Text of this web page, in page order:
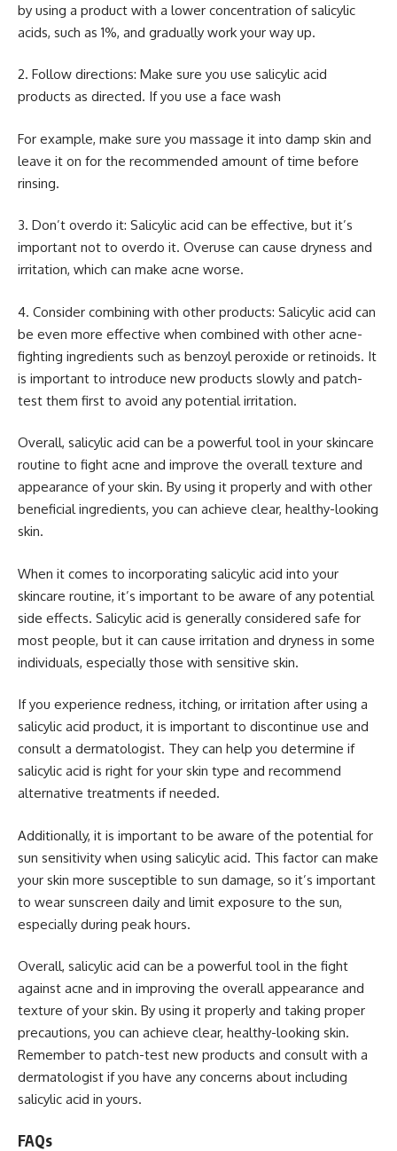
by using a product with a lower concentration of salicylic
acids, such as 1%, and gradually work your way up.
2. Follow directions: Make sure you use salicylic acid
products as directed. If you use a face wash
For example, make sure you massage it into damp skin and
leave it on for the recommended amount of time before
rinsing.
3. Don’t overdo it: Salicylic acid can be effective, but it’s
important not to overdo it. Overuse can cause dryness and
irritation, which can make acne worse.
4. Consider combining with other products: Salicylic acid can
be even more effective when combined with other acne-
fighting ingredients such as benzoyl peroxide or retinoids. It
is important to introduce new products slowly and patch-
test them first to avoid any potential irritation.
Overall, salicylic acid can be a powerful tool in your skincare
routine to fight acne and improve the overall texture and
appearance of your skin. By using it properly and with other
beneficial ingredients, you can achieve clear, healthy-looking
skin.
When it comes to incorporating salicylic acid into your
skincare routine, it’s important to be aware of any potential
side effects. Salicylic acid is generally considered safe for
most people, but it can cause irritation and dryness in some
individuals, especially those with sensitive skin.
If you experience redness, itching, or irritation after using a
salicylic acid product, it is important to discontinue use and
consult a dermatologist. They can help you determine if
salicylic acid is right for your skin type and recommend
alternative treatments if needed.
Additionally, it is important to be aware of the potential for
sun sensitivity when using salicylic acid. This factor can make
your skin more susceptible to sun damage, so it’s important
to wear sunscreen daily and limit exposure to the sun,
especially during peak hours.
Overall, salicylic acid can be a powerful tool in the fight
against acne and in improving the overall appearance and
texture of your skin. By using it properly and taking proper
precautions, you can achieve clear, healthy-looking skin.
Remember to patch-test new products and consult with a
dermatologist if you have any concerns about including
salicylic acid in yours.
FAQs